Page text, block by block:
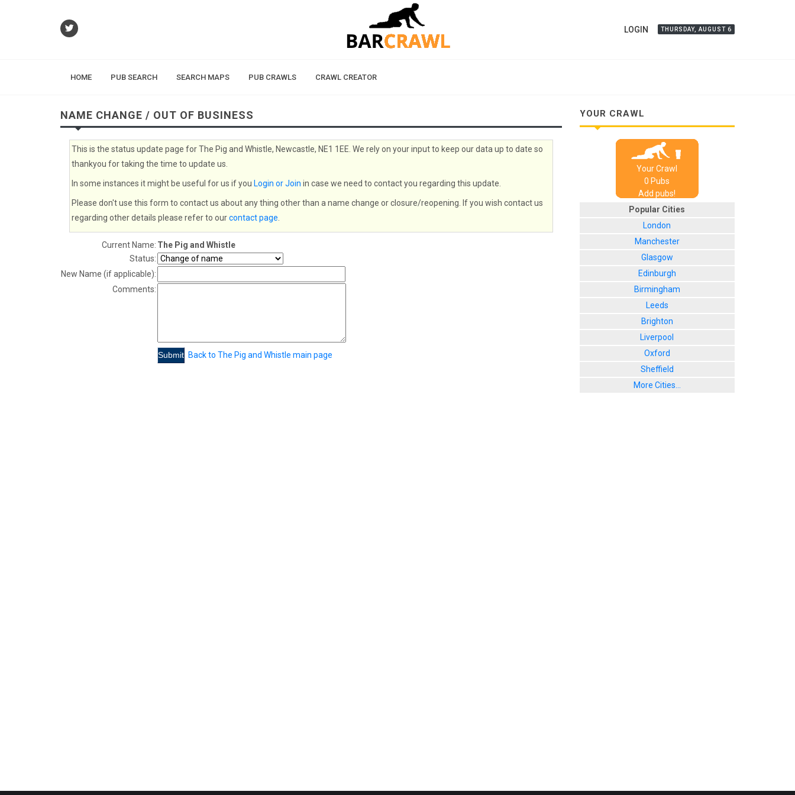
LOGIN THURSDAY, AUGUST 6
HOME PUB SEARCH SEARCH MAPS PUB CRAWLS CRAWL CREATOR
NAME CHANGE / OUT OF BUSINESS
This is the status update page for The Pig and Whistle, Newcastle, NE1 1EE. We rely on your input to keep our data up to date so
thankyou for taking the time to update us.
In some instances it might be useful for us if you Login or Join in case we need to contact you regarding this update.
Please don't use this form to contact us about any thing other than a name change or closure/reopening. If you wish contact us
regarding other details please refer to ourcontact page
Current Name: The Pig and Whistle
Status:
New Name (if applicable):
Comments:
Back to The Pig and Whistle main page
YOUR CRAWL
Your Crawl
0 Pubs
Add pubs!
Popular Cities
London
Manchester
Glasgow
Edinburgh
Birmingham
Leeds
Brighton
Liverpool
Oxford
Sheffield
More Cities...